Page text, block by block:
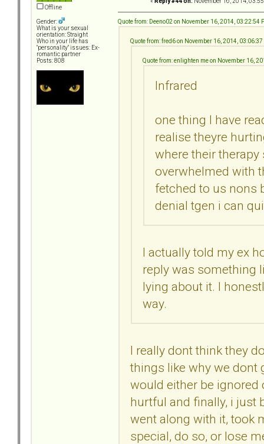
Offline
Gender:
What is your sexual
orientation: Straight
Who in your life has
"personality" issues: Ex-
romantic partner
Posts: 808
Quote from: Deeno02 on November 16, 2014, 03:22:54
Quote from: fred6 on November 16, 2014, 03:06:37
Quote from: enlighten me on November 16,
Infrared
one thing I have
realise theyre
where their
overwhelmed with
fetched to us nons
denial tgen i can
I actually told my ex
reply was something
lying about it. I
way.
I really dont think they
things like why we dont
would either be ignored
hurtful and finally, i just
went along with it, took
special, do so, or lose